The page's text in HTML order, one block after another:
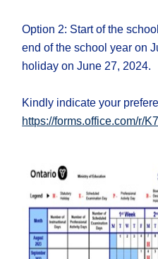
Option 2: Start of the
end of the school year on
holiday on June 27, 2024.
Kindly indicate your
https://forms.office.com/r/